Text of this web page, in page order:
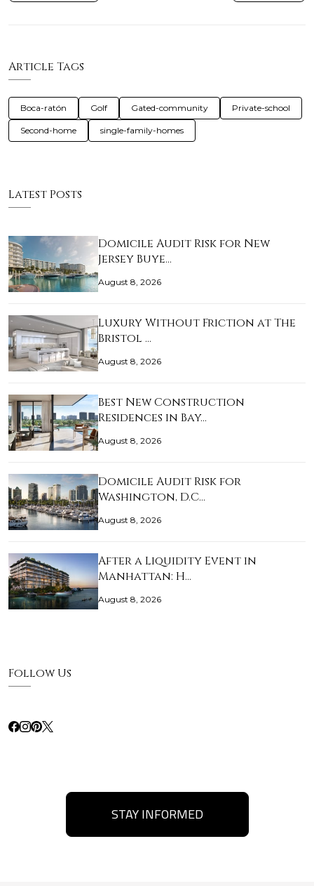
Article Tags
Boca-ratón Golf Gated-community Private-school
Second-home single-family-homes
Latest Posts
Domicile Audit Risk for New
Jersey Buye…
August 8, 2026
Luxury Without Friction at The
Bristol …
August 8, 2026
Best New Construction
Residences in Bay…
August 8, 2026
Domicile Audit Risk for
Washington, D.C…
August 8, 2026
After a Liquidity Event in
Manhattan: H…
August 8, 2026
Follow Us
STAY INFORMED